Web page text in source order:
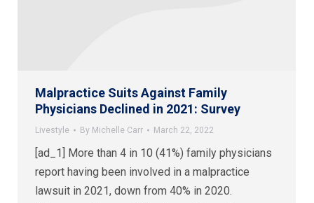
Malpractice Suits Against Family
Physicians Declined in 2021: Survey
Livestyle By Michelle Carr March 22, 2022
[ad_1] More than 4 in 10 (41%) family physicians
report having been involved in a malpractice
lawsuit in 2021, down from 40% in 2020.